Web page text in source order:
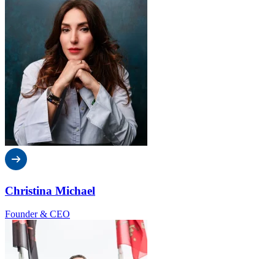
Christina Michael
Founder & CEO